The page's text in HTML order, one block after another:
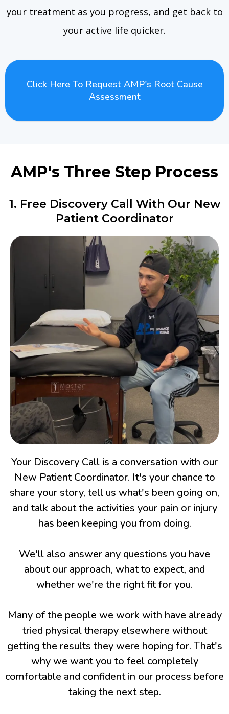
your treatment as you progress, and get back to
your active life quicker.
Click Here To Request AMP's Root Cause
Assessment
AMP's Three Step Process
1. Free Discovery Call With Our New
Patient Coordinator
Your Discovery Call is a conversation with our
New Patient Coordinator. It's your chance to
share your story, tell us what's been going on,
and talk about the activities your pain or injury
has been keeping you from doing.
We'll also answer any questions you have
about our approach, what to expect, and
whether we're the right fit for you.
Many of the people we work with have already
tried physical therapy elsewhere without
getting the results they were hoping for. That's
why we want you to feel completely
comfortable and confident in our process before
taking the next step.